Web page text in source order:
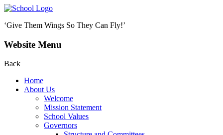
‘Give Them Wings So They Can Fly!’
Website Menu
Back
Home
About Us
Welcome
Mission Statement
School Values
Governors